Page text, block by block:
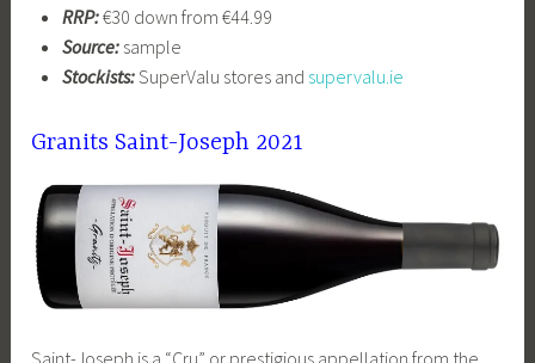
RRP:€30 down from €44.99
Source:sample
Stockists:SuperValu stores and supervalu.ie
Granits Saint-Joseph 2021
Saint-Joseph is a “Cru” or prestigious appellation from the